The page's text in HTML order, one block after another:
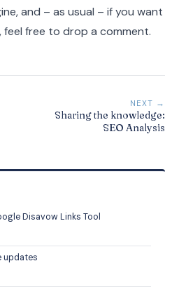
and – as usual – if you want
free to drop a comment.
NEXT →
Sharing the knowledge:
SEO Analysis
Disavow Links Tool
updates